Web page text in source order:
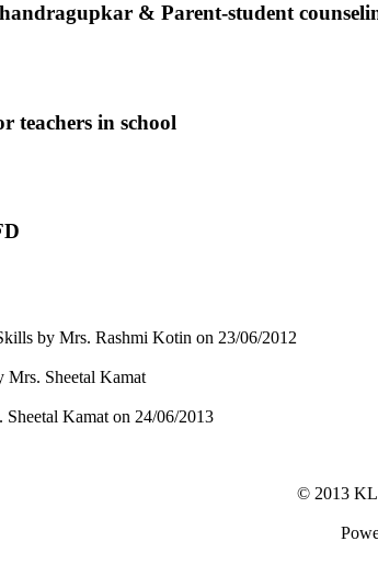
& Parent-student
teachers in school
by Mrs. Rashmi Kotin on 23/06/2012
Mrs. Sheetal Kamat
Kamat on 24/06/2013
© 2013